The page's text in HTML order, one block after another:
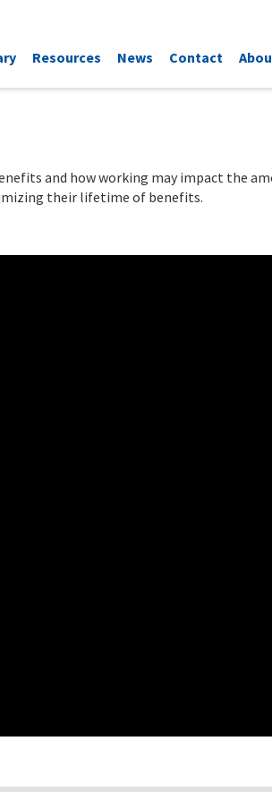
Resources News Contact
and how working may impact the
their lifetime of benefits.